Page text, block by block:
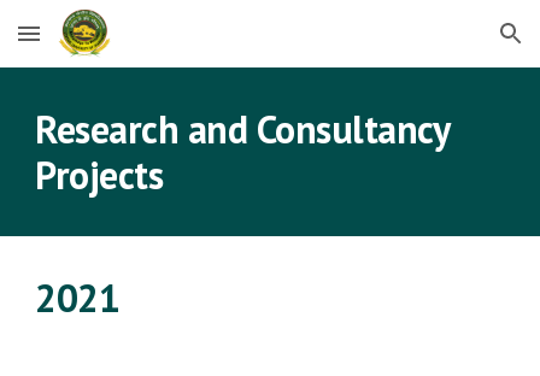
Skip to main content Skip to navigation
Research and Consultancy
Projects
2021